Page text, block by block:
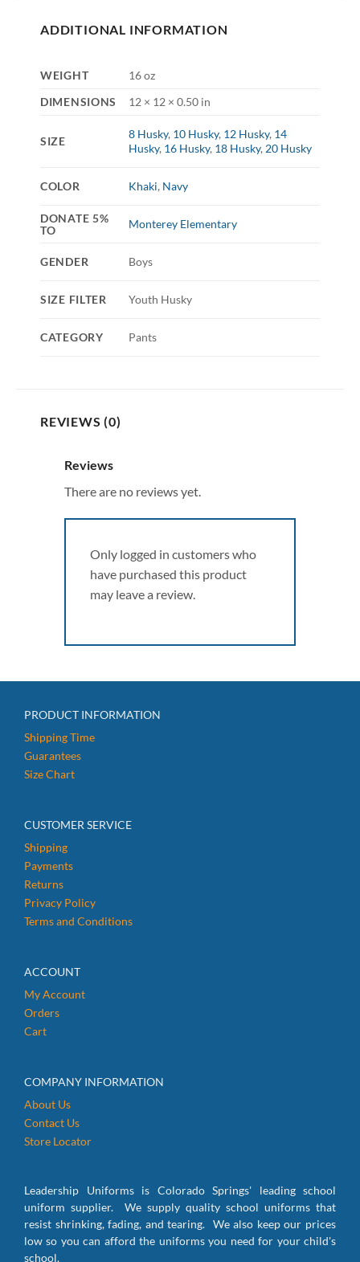
ADDITIONAL INFORMATION
WEIGHT
16 oz
DIMENSIONS
12 × 12 × 0.50 in
SIZE
8 Husky, 10 Husky, 12 Husky, 14
Husky, 16 Husky, 18 Husky, 20 Husky
COLOR Khaki, Navy
DONATE 5%
TO
Monterey Elementary
GENDER Boys
SIZE FILTER Youth Husky
CATEGORY Pants
REVIEWS (0)
Reviews
There are no reviews yet.
Only logged in customers who
have purchased this product
may leave a review.
PRODUCT INFORMATION
Shipping Time
Guarantees
Size Chart
CUSTOMER SERVICE
Shipping
Payments
Returns
Privacy Policy
Terms and Conditions
ACCOUNT
My Account
Orders
Cart
COMPANY INFORMATION
About Us
Contact Us
Store Locator
Leadership Uniforms is Colorado Springs' leading school
uniform supplier. We supply quality school uniforms that
resist shrinking, fading, and tearing. We also keep our prices
low so you can afford the uniforms you need for your child's
school.